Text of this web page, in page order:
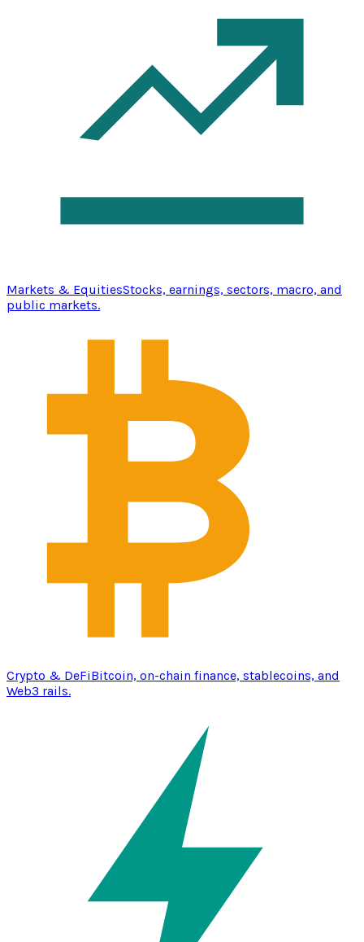
Markets & EquitiesStocks, earnings, sectors, macro, and
public markets.
Crypto & DeFiBitcoin, on-chain finance, stablecoins, and
Web3 rails.